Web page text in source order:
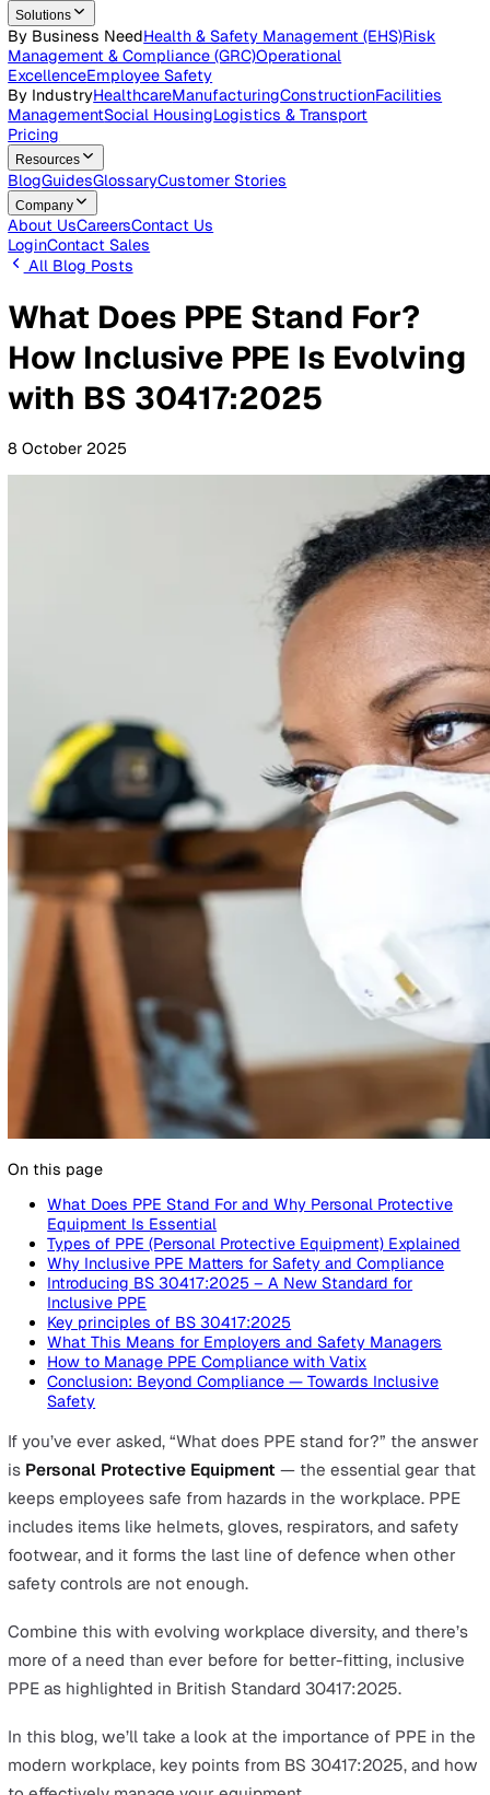
Get in touch with our team
LoginContact Sales
Products
Platform
Inspections
& Analytics
Lone Worker Safety
Worker DeviceAlarm Receiving Centre
Solutions
By Business Need
Excellence
Employee Safety
By Industry
Healthcare Manufacturing Construction
ManagementSocial HousingLogistics & Transport
Pricing
Resources
What Does PPE Stand For?
How Inclusive PPE Is
with BS 30417:2025
8 October 2025
On this page
What Does PPE Stand For and Why Personal
Equipment Is Essential
Why Inclusive PPE Matters for Safety and
Introducing BS 30417:2025 – A New Standard for
Inclusive PPE
What This Means for Employers and Safety
How to Manage PPE Compliance with Vatix
Conclusion: Beyond Compliance — Towards Inclusive